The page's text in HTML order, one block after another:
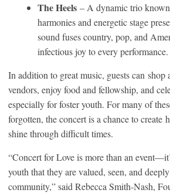
The Heels – A dynamic trio
harmonies and energetic stage
sound fuses country, pop, and
infectious joy to every performance.
In addition to great music, guests can shop
vendors, enjoy food and fellowship, and
especially for foster youth. For many of
forgotten, the concert is a chance to create
shine through difficult times.
“Concert for Love is more than an
youth that they are valued, seen, and
community,” said Rebecca Smith-Nash,